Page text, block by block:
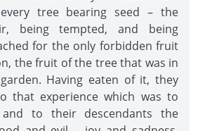
tree bearing seed – the
being tempted, and being
for the only forbidden fruit
the fruit of the tree that was in
Having eaten of it, they
that experience which was to
to their descendants the